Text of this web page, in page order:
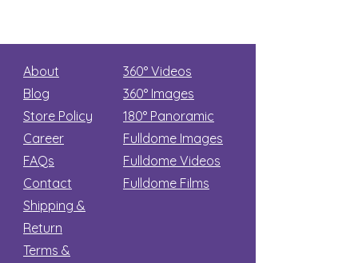
About
Blog
Store Policy
Career
FAQs
Contact
Shipping &
Return
Terms &
360° Videos
360° Images
180° Panoramic
Fulldome Images
Fulldome Videos
Fulldome Films​